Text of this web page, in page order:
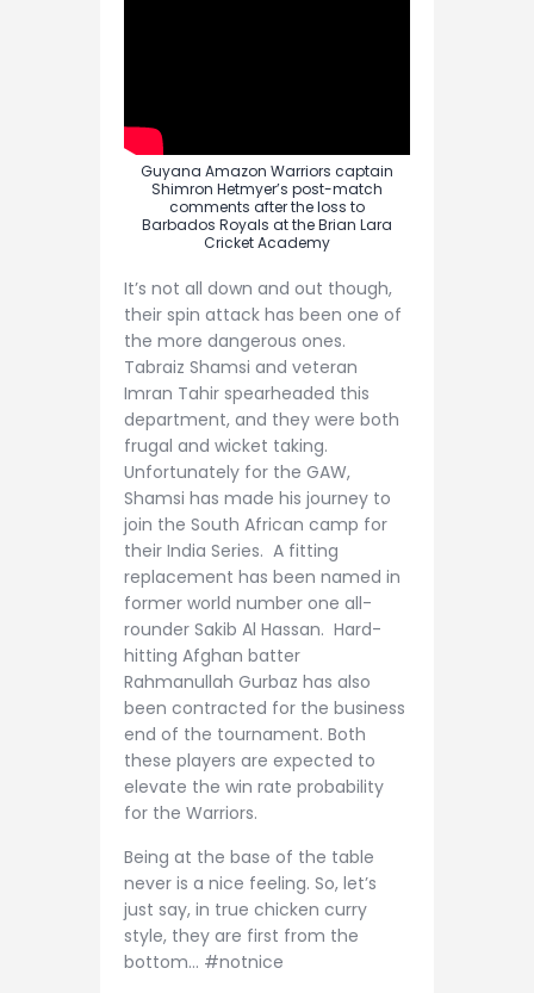
Guyana Amazon Warriors captain
Shimron Hetmyer’s post-match
comments after the loss to
Barbados Royals at the Brian Lara
Cricket Academy
It’s not all down and out though,
their spin attack has been one of
the more dangerous ones.
Tabraiz Shamsi and veteran
Imran Tahir spearheaded this
department, and they were both
frugal and wicket taking.
Unfortunately for the GAW,
Shamsi has made his journey to
join the South African camp for
their India Series. A fitting
replacement has been named in
former world number one all-
rounder Sakib Al Hassan. Hard-
hitting Afghan batter
Rahmanullah Gurbaz has also
been contracted for the business
end of the tournament. Both
these players are expected to
elevate the win rate probability
for the Warriors.
Being at the base of the table
never is a nice feeling. So, let’s
just say, in true chicken curry
style, they are first from the
bottom… #notnice